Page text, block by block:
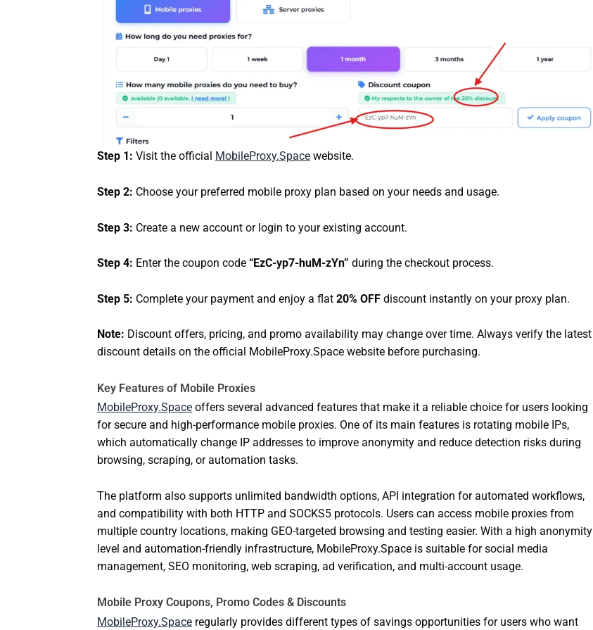
Step 1: Visit the official MobileProxy.Space website.
Step 2: Choose your preferred mobile proxy plan based on your needs and usage.
Step 3: Create a new account or login to your existing account.
Step 4: Enter the coupon code “EzC-yp7-huM-zYn” during the checkout process.
Step 5: Complete your payment and enjoy a flat 20% OFF discount instantly on your proxy plan.
Note: Discount offers, pricing, and promo availability may change over time. Always verify the latest
discount details on the official MobileProxy.Space website before purchasing.
Key Features of Mobile Proxies
MobileProxy.Space offers several advanced features that make it a reliable choice for users looking
for secure and high-performance mobile proxies. One of its main features is rotating mobile IPs,
which automatically change IP addresses to improve anonymity and reduce detection risks during
browsing, scraping, or automation tasks.
The platform also supports unlimited bandwidth options, API integration for automated workflows,
and compatibility with both HTTP and SOCKS5 protocols. Users can access mobile proxies from
multiple country locations, making GEO-targeted browsing and testing easier. With a high anonymity
level and automation-friendly infrastructure, MobileProxy.Space is suitable for social media
management, SEO monitoring, web scraping, ad verification, and multi-account usage.
Mobile Proxy Coupons, Promo Codes & Discounts
MobileProxy.Space regularly provides different types of savings opportunities for users who want